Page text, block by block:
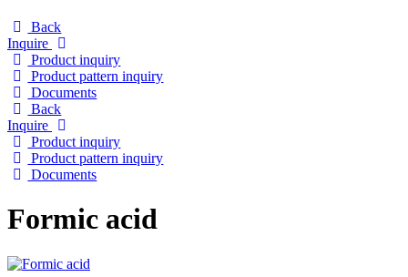
Back
Inquire
Product inquiry
Product pattern inquiry
Documents
Back
Inquire
Product inquiry
Product pattern inquiry
Documents
Formic acid